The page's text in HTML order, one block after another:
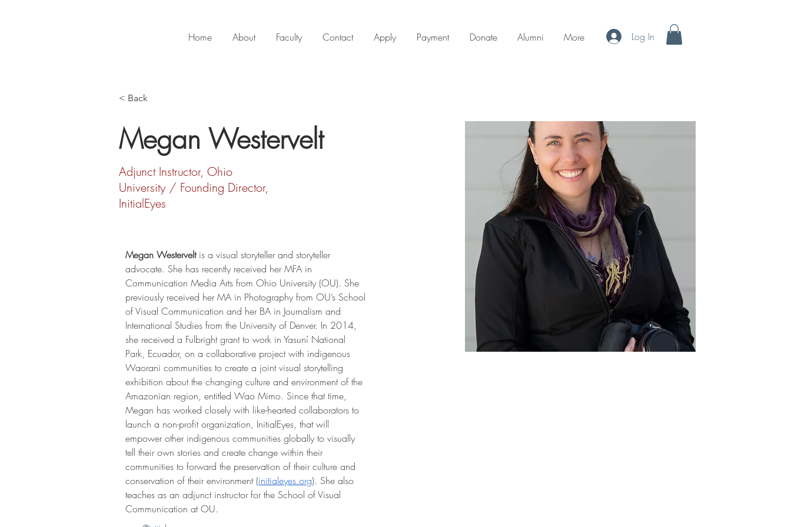
Home About Faculty Contact Apply Payment Donate Alumni More Log In
< Back
Megan Westervelt
Adjunct Instructor, Ohio
University / Founding Director,
InitialEyes
Megan Westervelt is a visual storyteller and storyteller
advocate. She has recently received her MFA in
Communication Media Arts from Ohio University (OU). She
previously received her MA in Photography from OU’s School
of Visual Communication and her BA in Journalism and
International Studies from the University of Denver. In 2014,
she received a Fulbright grant to work in Yasuní National
Park, Ecuador, on a collaborative project with indigenous
Waorani communities to create a joint visual storytelling
exhibition about the changing culture and environment of the
Amazonian region, entitled Wao Mimo. Since that time,
Megan has worked closely with like-hearted collaborators to
launch a non-profit organization, InitialEyes, that will
empower other indigenous communities globally to visually
tell their own stories and create change within their
communities to forward the preservation of their culture and
conservation of their environment (initialeyes.org). She also
teaches as an adjunct instructor for the School of Visual
Communication at OU.